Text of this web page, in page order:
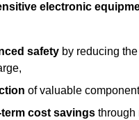
electronic
safety by reducing
of valuable
term cost savings through